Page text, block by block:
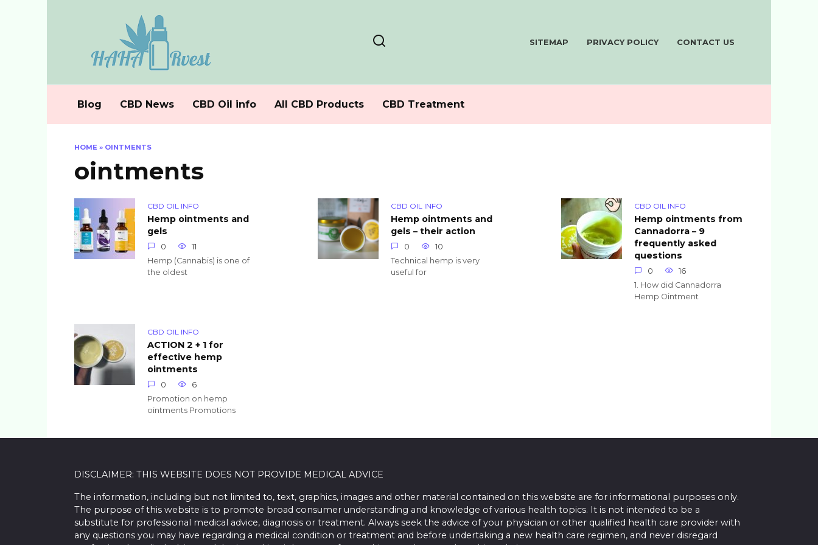
SITEMAP PRIVACY POLICY CONTACT US
Blog CBD News CBD Oil info All CBD Products CBD Treatment
HOME » OINTMENTS
ointments
CBD OIL INFO
Hemp ointments and
gels
0
11
Hemp (Cannabis) is one of
the oldest
CBD OIL INFO
Hemp ointments and
gels – their action
0
10
Technical hemp is very
useful for
CBD OIL INFO
Hemp ointments from
Cannadorra – 9
frequently asked
questions
0
16
1. How did Cannadorra
Hemp Ointment
CBD OIL INFO
ACTION 2 + 1 for
effective hemp
ointments
0
6
Promotion on hemp
ointments Promotions
DISCLAIMER: THIS WEBSITE DOES NOT PROVIDE MEDICAL ADVICE
The information, including but not limited to, text, graphics, images and other material contained on this website are for informational purposes only.
The purpose of this website is to promote broad consumer understanding and knowledge of various health topics. It is not intended to be a
substitute for professional medical advice, diagnosis or treatment. Always seek the advice of your physician or other qualified health care provider with
any questions you may have regarding a medical condition or treatment and before undertaking a new health care regimen, and never disregard